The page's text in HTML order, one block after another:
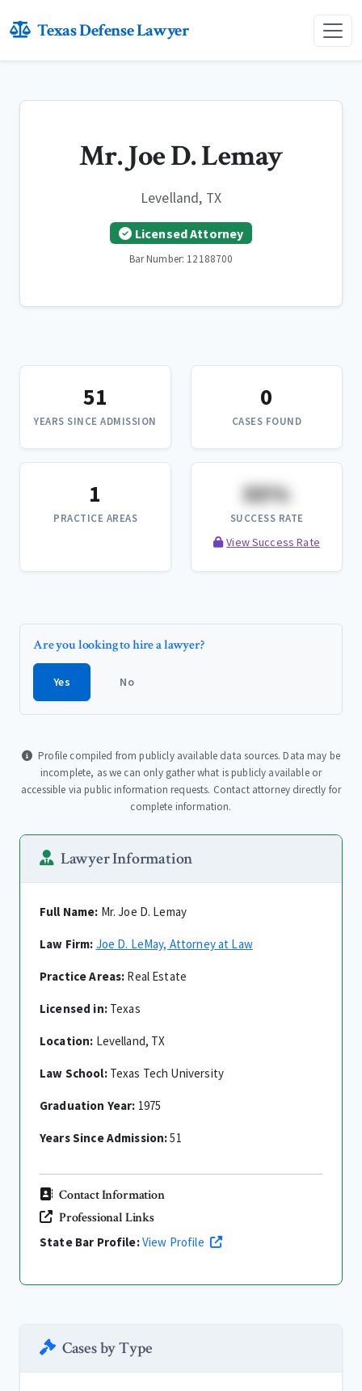
Texas Defense Lawyer
Mr. Joe D. Lemay
Levelland, TX
Licensed Attorney
Bar Number: 12188700
51
YEARS SINCE ADMISSION
0
CASES FOUND
1
PRACTICE AREAS
XX%
SUCCESS RATE
View Success Rate
Are you looking to hire a lawyer?
Yes No
Profile compiled from publicly available data sources. Data may be
incomplete, as we can only gather what is publicly available or
accessible via public information requests. Contact attorney directly for
complete information.
Lawyer Information
Full Name: Mr. Joe D. Lemay
Law Firm: Joe D. LeMay, Attorney at Law
Practice Areas: Real Estate
Licensed in:Texas
Location: Levelland, TX
Law School:Texas Tech University
Graduation Year: 1975
Years Since Admission:51
Contact Information
Professional Links
State Bar Profile:View Profile
Cases by Type